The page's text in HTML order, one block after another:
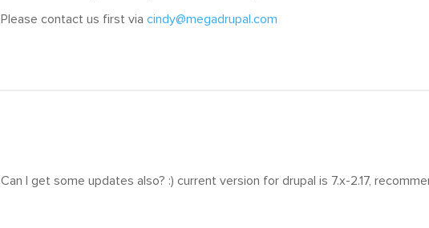
Please contact us first via cindy@megadrupal.com
Can I get some updates also? :) current version for drupal is 7.x-2.17,